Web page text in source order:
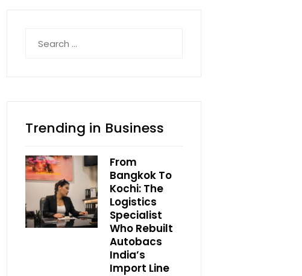
for:
Trending in Business
From
Bangkok To
Kochi: The
Logistics
Specialist
Who Rebuilt
Autobacs
India’s
Import Line